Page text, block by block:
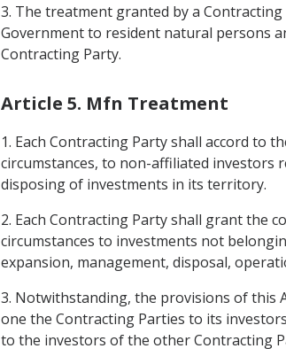
3. The treatment granted by a
Government to resident natural persons
Contracting Party.
Article 5. Mfn Treatment
1. Each Contracting Party shall accord to
circumstances, to non-affiliated investors
disposing of investments in its territory.
2. Each Contracting Party shall grant the
circumstances to investments not
expansion, management, disposal,
3. Notwithstanding, the provisions of this
one the Contracting Parties to its
to the investors of the other Contracting